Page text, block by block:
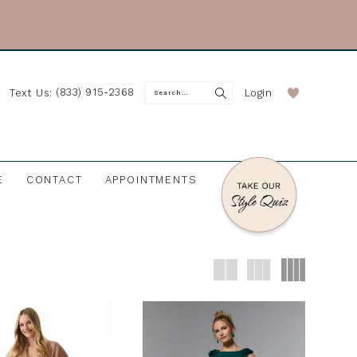
Text Us: (833) 915-2368 Login
CONTACT APPOINTMENTS